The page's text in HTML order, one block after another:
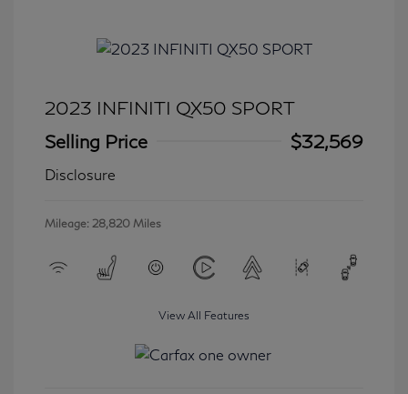
2023 INFINITI QX50 SPORT
Selling Price
$32,569
Disclosure
Mileage: 28,820 Miles
View All Features